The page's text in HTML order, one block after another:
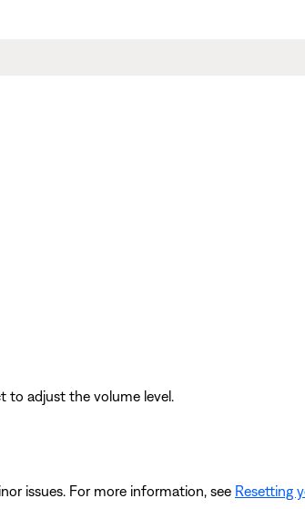
to adjust the volume level.
issues. For more information, see Resetting